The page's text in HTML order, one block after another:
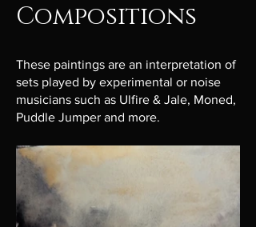
Compositions
These paintings are an interpretation of
sets played by experimental or noise
musicians such as Ulfire & Jale, Moned,
Puddle Jumper and more.